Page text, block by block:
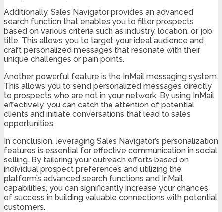
Additionally, Sales Navigator provides an advanced
search function that enables you to filter prospects
based on various criteria such as industry, location, or job
title. This allows you to target your ideal audience and
craft personalized messages that resonate with their
unique challenges or pain points.
Another powerful feature is the InMail messaging system.
This allows you to send personalized messages directly
to prospects who are not in your network. By using InMail
effectively, you can catch the attention of potential
clients and initiate conversations that lead to sales
opportunities.
In conclusion, leveraging Sales Navigator’s personalization
features is essential for effective communication in social
selling. By tailoring your outreach efforts based on
individual prospect preferences and utilizing the
platform’s advanced search functions and InMail
capabilities, you can significantly increase your chances
of success in building valuable connections with potential
customers.